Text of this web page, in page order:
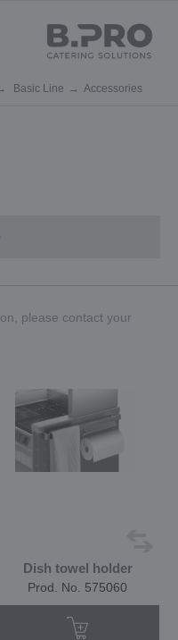
Basic Line Accessories
please contact your
Dish towel holder
Prod. No. 575060